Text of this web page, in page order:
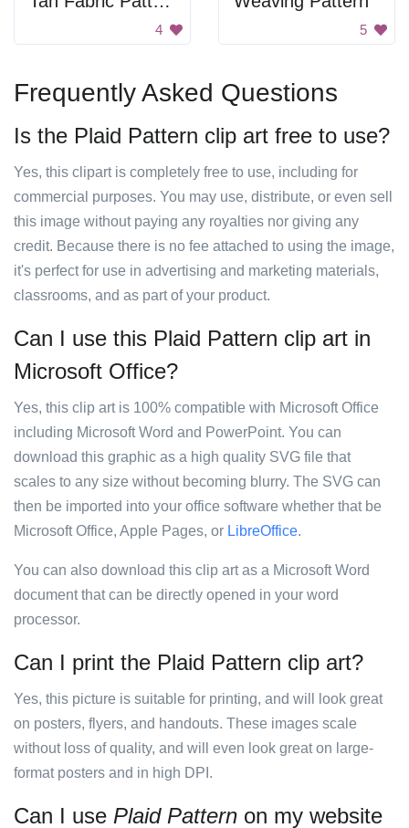
4 5
Frequently Asked Questions
Is the Plaid Pattern clip art free to use?
Yes, this clipart is completely free to use, including for
commercial purposes. You may use, distribute, or even sell
this image without paying any royalties nor giving any
credit. Because there is no fee attached to using the image,
it's perfect for use in advertising and marketing materials,
classrooms, and as part of your product.
Can I use this Plaid Pattern clip art in
Microsoft Office?
Yes, this clip art is 100% compatible with Microsoft Office
including Microsoft Word and PowerPoint. You can
download this graphic as a high quality SVG file that
scales to any size without becoming blurry. The SVG can
then be imported into your office software whether that be
Microsoft Office, Apple Pages, or LibreOffice.
You can also download this clip art as a Microsoft Word
document that can be directly opened in your word
processor.
Can I print the Plaid Pattern clip art?
Yes, this picture is suitable for printing, and will look great
on posters, flyers, and handouts. These images scale
without loss of quality, and will even look great on large-
format posters and in high DPI.
Can I use Plaid Pattern on my website